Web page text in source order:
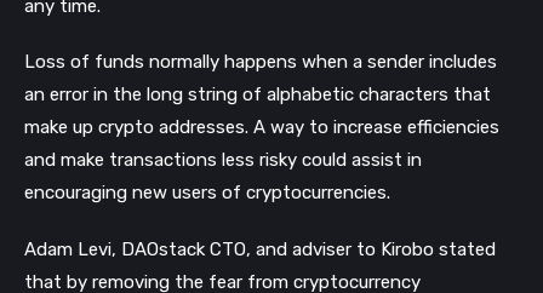
any time.
Loss of funds normally happens when a sender includes
an error in the long string of alphabetic characters that
make up crypto addresses. A way to increase efficiencies
and make transactions less risky could assist in
encouraging new users of cryptocurrencies.
Adam Levi, DAOstack CTO, and adviser to Kirobo stated
that by removing the fear from cryptocurrency